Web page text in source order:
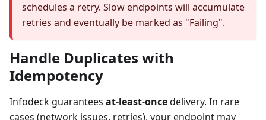
schedules a retry. Slow endpoints will accumulate
retries and eventually be marked as "Failing".
Handle Duplicates with
Idempotency
Infodeck guarantees at-least-oncedelivery. In rare
cases (network issues, retries), your endpoint may